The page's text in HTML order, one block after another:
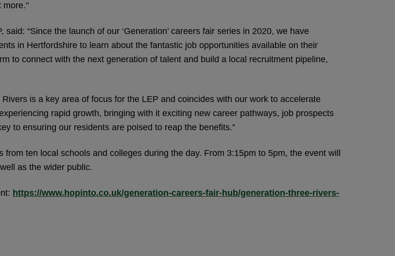
more."
“Since the launch of our ‘Generation’ careers fair series in 2020, we have
in Hertfordshire to learn about the fantastic job opportunities available on their
to connect with the next generation of talent and build a local recruitment pipeline,
Rivers is a key area of focus for the LEP and coincides with our work to accelerate
rapid growth, bringing with it exciting new career pathways, job prospects
to ensuring our residents are poised to reap the benefits.”
ten local schools and colleges during the day. From 3:15pm to 5pm, the event will
as the wider public.
https://www.hopinto.co.uk/generation-careers-fair-hub/generation-three-rivers-